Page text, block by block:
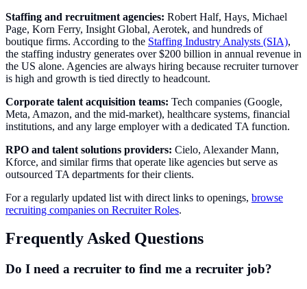
Staffing and recruitment agencies: Robert Half, Hays, Michael
Page, Korn Ferry, Insight Global, Aerotek, and hundreds of
boutique firms. According to the Staffing Industry Analysts (SIA),
the staffing industry generates over $200 billion in annual revenue in
the US alone. Agencies are always hiring because recruiter turnover
is high and growth is tied directly to headcount.
Corporate talent acquisition teams: Tech companies (Google,
Meta, Amazon, and the mid-market), healthcare systems, financial
institutions, and any large employer with a dedicated TA function.
RPO and talent solutions providers: Cielo, Alexander Mann,
Kforce, and similar firms that operate like agencies but serve as
outsourced TA departments for their clients.
For a regularly updated list with direct links to openings, browse
recruiting companies on Recruiter Roles.
Frequently Asked Questions
Do I need a recruiter to find me a recruiter job?